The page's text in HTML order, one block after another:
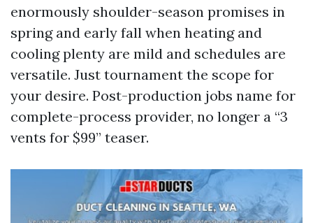
enormously shoulder-season promises in
spring and early fall when heating and
cooling plenty are mild and schedules are
versatile. Just tournament the scope for
your desire. Post-production jobs name for
complete-process provider, no longer a “3
vents for $99” teaser.